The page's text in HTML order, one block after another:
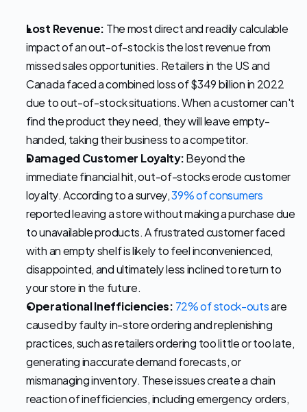
Lost Revenue: The most direct and readily calculable
impact of an out-of-stock is the lost revenue from
missed sales opportunities. Retailers in the US and
Canada faced a combined loss of $349 billion in 2022
due to out-of-stock situations. When a customer can't
find the product they need, they will leave empty-
handed, taking their business to a competitor.
Damaged Customer Loyalty: Beyond the
immediate financial hit, out-of-stocks erode customer
loyalty. According to a survey, 39% of consumers
reported leaving a store without making a purchase due
to unavailable products. A frustrated customer faced
with an empty shelf is likely to feel inconvenienced,
disappointed, and ultimately less inclined to return to
your store in the future.
Operational Inefficiencies:72% of stock-outs are
caused by faulty in-store ordering and replenishing
practices, such as retailers ordering too little or too late,
generating inaccurate demand forecasts, or
mismanaging inventory. These issues create a chain
reaction of inefficiencies, including emergency orders,